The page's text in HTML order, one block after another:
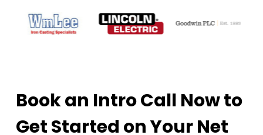
Book an Intro Call Now to
Get Started on Your Net